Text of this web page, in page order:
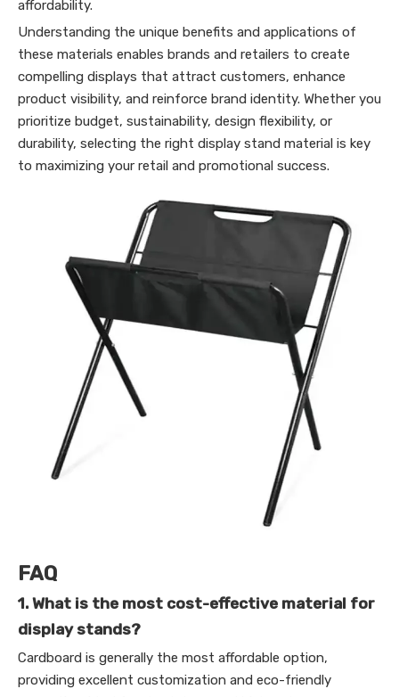
affordability.
Understanding the unique benefits and applications of
these materials enables brands and retailers to create
compelling displays that attract customers, enhance
product visibility, and reinforce brand identity. Whether you
prioritize budget, sustainability, design flexibility, or
durability, selecting the right display stand material is key
to maximizing your retail and promotional success.
FAQ
1. What is the most cost-effective material for
display stands?
Cardboard is generally the most affordable option,
providing excellent customization and eco-friendly